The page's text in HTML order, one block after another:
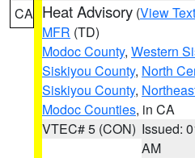
CA Heat Advisory (View Text
MFR (TD)
Modoc County, Western
Siskiyou County, North
Siskiyou County,
Modoc Counties, in CA
VTEC# 5 (CON) Issued:
AM